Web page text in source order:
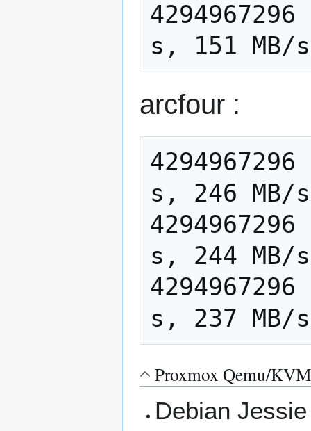
arcfour :
s, 246 MB/s
s, 244 MB/s
Proxmox Qemu/
Debian